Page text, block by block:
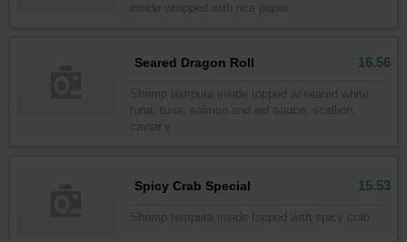
inside wrapped with rice paper.
Seared Dragon Roll 16.56
Shrimp tempura inside topped w/seared white
tuna, tuna, salmon and eel sauce, scallion,
caviar.v
Spicy Crab Special 15.53
Shrimp tempura inside topped with spicy crab.